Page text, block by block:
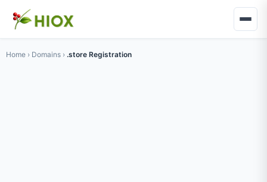
Home › Domains › .store Registration